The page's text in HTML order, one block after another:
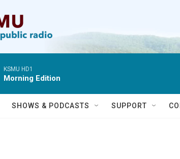
KSMU HD1
Morning Edition
SHOWS & PODCASTS SUPPORT